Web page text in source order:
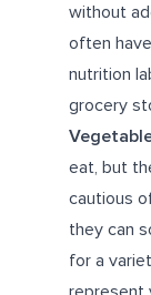
without
often
nutrition
grocery
eat, but
cautious
they can
for a